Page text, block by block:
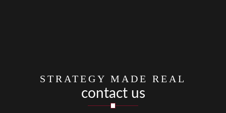
STRATEGY MADE REAL
contact us